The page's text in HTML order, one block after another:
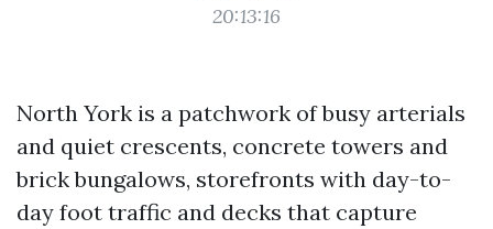
20:13:16
North York is a patchwork of busy arterials
and quiet crescents, concrete towers and
brick bungalows, storefronts with day-to-
day foot traffic and decks that capture